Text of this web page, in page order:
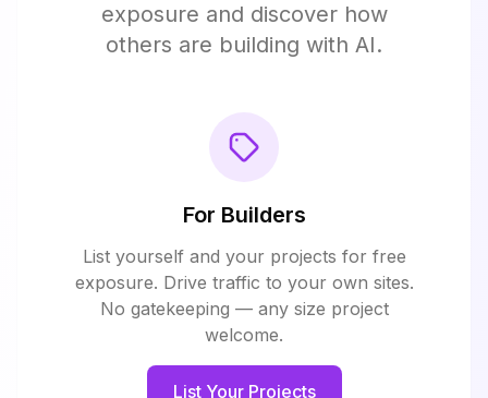
exposure and discover how
others are building with AI.
For Builders
List yourself and your projects for free
exposure. Drive traffic to your own sites.
No gatekeeping — any size project
welcome.
List Your Projects